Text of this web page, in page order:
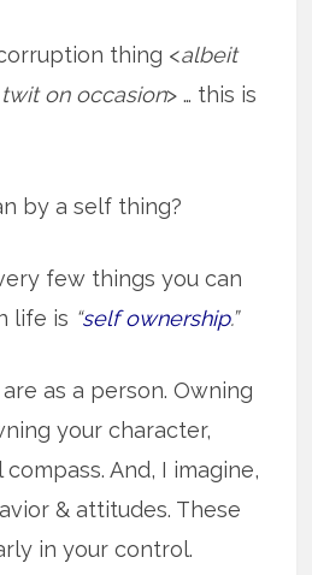
thing <albeit
on occasion> … this is
by a self thing?
few things you can
life is “self ownership.”
as a person. Owning
your character,
And, I imagine,
& attitudes. These
in your control.